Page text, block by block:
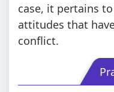
case, it pertains
attitudes that
conflict.